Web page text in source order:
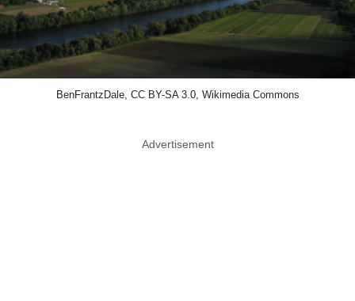
BenFrantzDale, CC BY-SA 3.0, Wikimedia Commons
Advertisement